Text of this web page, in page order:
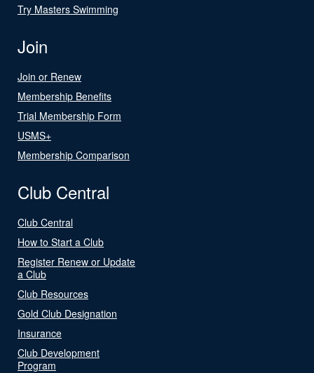
Try Masters Swimming
Join
Join or Renew
Membership Benefits
Trial Membership Form
USMS+
Membership Comparison
Club Central
Club Central
How to Start a Club
Register Renew or Update
a Club
Club Resources
Gold Club Designation
Insurance
Club Development
Program